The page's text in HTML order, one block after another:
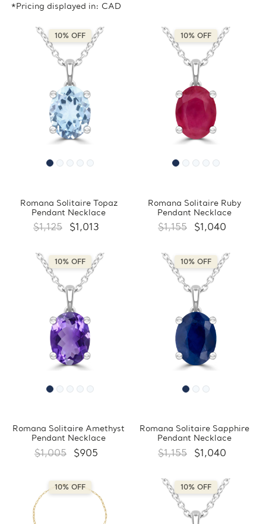
*Pricing displayed in: CAD
10% OFF
Romana Solitaire Topaz
Pendant Necklace
$1,125 $1,013
10% OFF
Romana Solitaire Ruby
Pendant Necklace
$1,155 $1,040
10% OFF
Romana Solitaire Amethyst
Pendant Necklace
$1,005 $905
10% OFF
Romana Solitaire Sapphire
Pendant Necklace
$1,155 $1,040
10% OFF 10% OFF